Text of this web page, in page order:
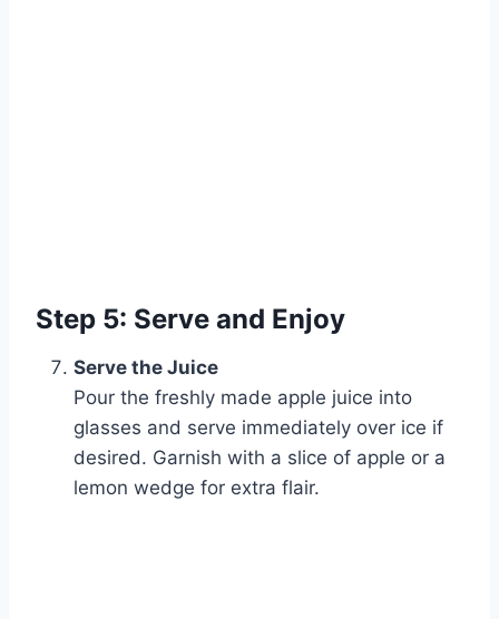
Step 5: Serve and Enjoy
Serve the Juice
Pour the freshly made apple juice into
glasses and serve immediately over ice if
desired. Garnish with a slice of apple or a
lemon wedge for extra flair.